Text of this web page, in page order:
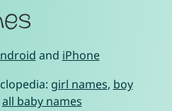
and iPhone
girl names, boy
all baby names